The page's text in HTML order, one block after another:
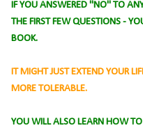
IF YOU ANSWERED "NO" TO
THE FIRST FEW QUESTIONS -
BOOK.
IT MIGHT JUST EXTEND YOUR
MORE TOLERABLE.
YOU WILL ALSO LEARN HOW